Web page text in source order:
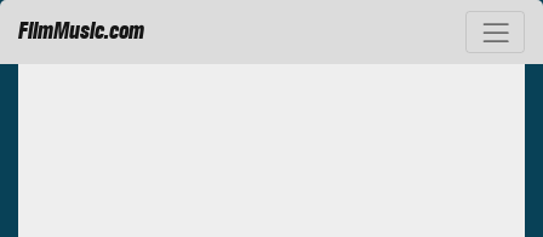
FilmMusic.com